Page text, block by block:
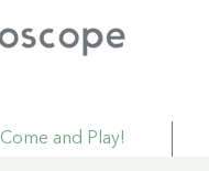
Come and Play!